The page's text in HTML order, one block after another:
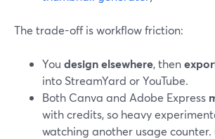
The trade-off is workflow friction:
You design elsewhere, then
into StreamYard or YouTube.
Both Canva and Adobe Express
with credits, so heavy
watching another usage counter.